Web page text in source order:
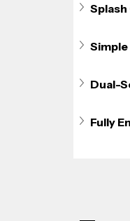
Dual-
Fully